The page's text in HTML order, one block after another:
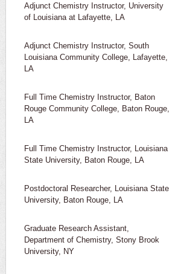
Adjunct Chemistry Instructor, University
of Louisiana at Lafayette, LA
Adjunct Chemistry Instructor, South
Louisiana Community College, Lafayette,
LA
Full Time Chemistry Instructor, Baton
Rouge Community College, Baton Rouge,
LA
Full Time Chemistry Instructor, Louisiana
State University, Baton Rouge, LA
Postdoctoral Researcher, Louisiana State
University, Baton Rouge, LA
Graduate Research Assistant,
Department of Chemistry, Stony Brook
University, NY